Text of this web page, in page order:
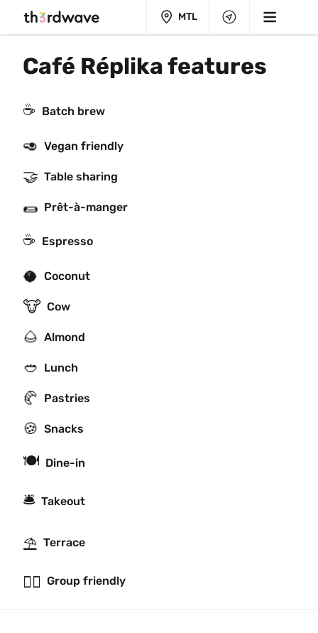
MTL
Café Réplika features
☕️ Batch brew
🥑 Vegan friendly
🤝 Table sharing
🌯 Prêt-à-manger
☕ Espresso
🥥 Coconut
🐮 Cow
🌰 Almond
🥙 Lunch
🥐 Pastries
🍪 Snacks
🍽 Dine-in
🛎 Takeout
⛱ Terrace
👯‍♂️ Group friendly